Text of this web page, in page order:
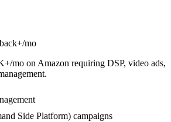
+/mo
mo on Amazon requiring DSP, video ads,
Side Platform) campaigns